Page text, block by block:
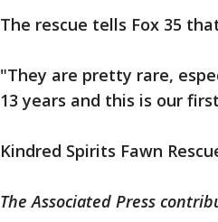
The rescue tells Fox 35
"They are pretty rare,
13 years and this is our
Kindred Spirits Fawn
The Associated Press